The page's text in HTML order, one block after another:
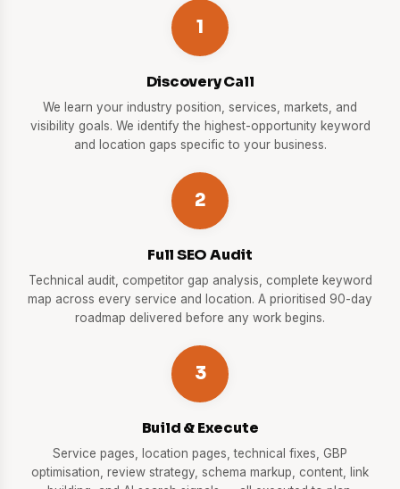
1
Discovery Call
We learn your industry position, services, markets, and
visibility goals. We identify the highest-opportunity keyword
and location gaps specific to your business.
2
Full SEO Audit
Technical audit, competitor gap analysis, complete keyword
map across every service and location. A prioritised 90-day
roadmap delivered before any work begins.
3
Build & Execute
Service pages, location pages, technical fixes, GBP
optimisation, review strategy, schema markup, content, link